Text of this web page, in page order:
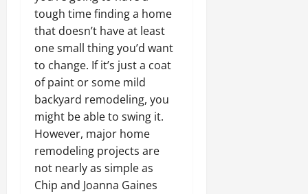
tough time finding a home
that doesn’t have at least
one small thing you’d want
to change. If it’s just a coat
of paint or some mild
backyard remodeling, you
might be able to swing it.
However, major home
remodeling projects are
not nearly as simple as
Chip and Joanna Gaines